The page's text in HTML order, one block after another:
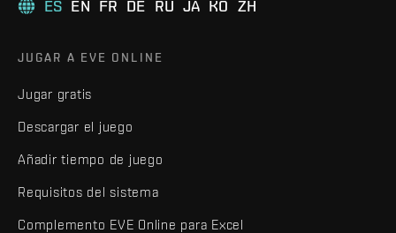
ES EN FR DE RU JA KO ZH
JUGAR A EVE ONLINE
Jugar gratis
Descargar el juego
Añadir tiempo de juego
Requisitos del sistema
Complemento EVE Online para Excel